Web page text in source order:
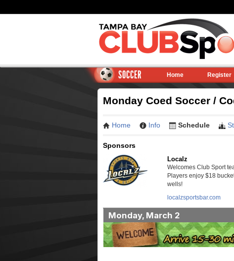
SOCCER Home Register
Monday Coed Soccer /
Home Info Schedule
Sponsors
Localz
Welcomes Club Sport
Players enjoy $18
wells!
localzsportsbar.com
Monday, March 2